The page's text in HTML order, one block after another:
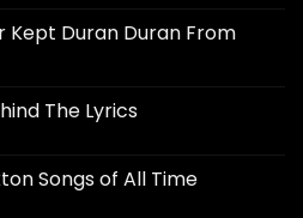
Kept Duran Duran From
The Lyrics
Songs of All Time